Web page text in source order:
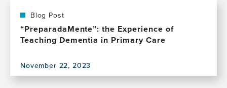
Blog Post
“PreparadaMente”: the Experience of
Teaching Dementia in Primary Care
November 22, 2023
View